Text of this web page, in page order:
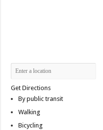
Get Directions
By public transit
Walking
Bicycling